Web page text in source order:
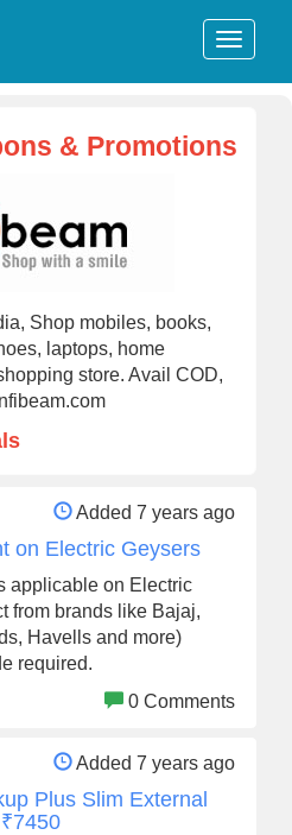
& Promotions
Shop mobiles, books,
laptops, home
store. Avail COD,
Added 7 years ago
on Electric Geysers
applicable on Electric
from brands like Bajaj,
Havells and more)
required.
0 Comments
Added 7 years ago
Plus Slim External